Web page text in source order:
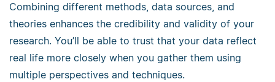
Combining different methods, data sources, and
theories enhances the credibility and validity of your
research. You’ll be able to trust that your data reflect
real life more closely when you gather them using
multiple perspectives and techniques.